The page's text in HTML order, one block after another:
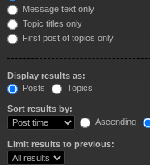
Message text only
Topic titles only
First post of topics only
Display results as:
Posts
Topics
Sort results by:
Ascending
Limit results to previous: